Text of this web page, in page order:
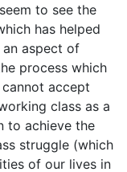
to see the
has helped
an aspect of
process which
accept
class as a
to achieve the
struggle (which
of our lives in